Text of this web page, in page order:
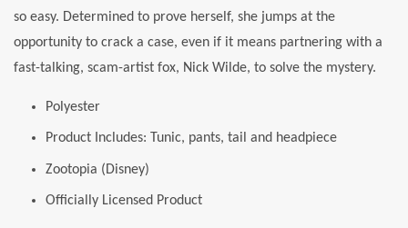
so easy. Determined to prove herself, she jumps at the
opportunity to crack a case, even if it means partnering with a
fast-talking, scam-artist fox, Nick Wilde, to solve the mystery.
Polyester
Product Includes: Tunic, pants, tail and headpiece
Zootopia (Disney)
Officially Licensed Product